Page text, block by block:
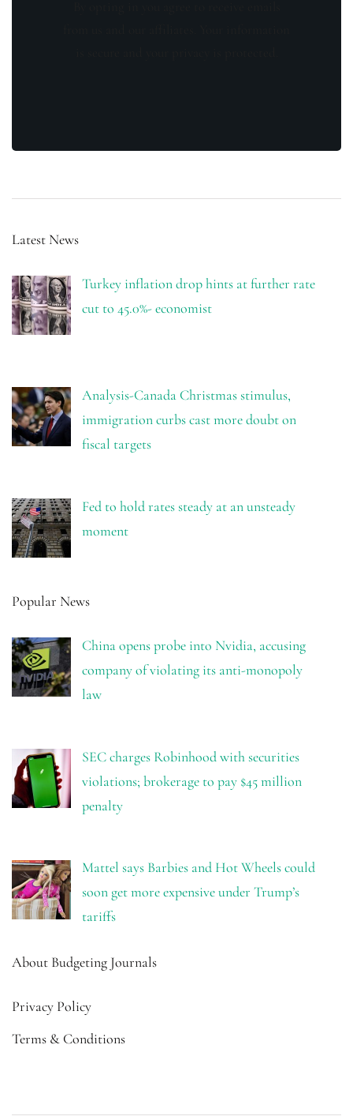
Latest News
Turkey inflation drop hints at further rate
cut to 45.0%- economist
Analysis-Canada Christmas stimulus,
immigration curbs cast more doubt on
fiscal targets
Fed to hold rates steady at an unsteady
moment
Popular News
China opens probe into Nvidia, accusing
company of violating its anti-monopoly
law
SEC charges Robinhood with securities
violations; brokerage to pay $45 million
penalty
Mattel says Barbies and Hot Wheels could
soon get more expensive under Trump’s
tariffs
About Budgeting Journals
Privacy Policy
Terms & Conditions